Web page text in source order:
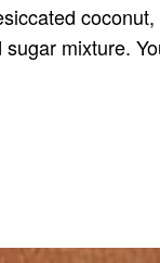
mixture.